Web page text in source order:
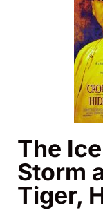
The Ice
Storm
Tiger,